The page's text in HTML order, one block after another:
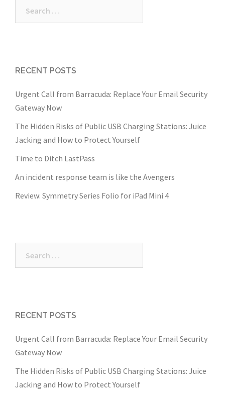
RECENT POSTS
Urgent Call from Barracuda: Replace Your Email Security
Gateway Now
The Hidden Risks of Public USB Charging Stations: Juice
Jacking and How to Protect Yourself
Time to Ditch LastPass
An incident response team is like the Avengers
Review: Symmetry Series Folio for iPad Mini 4
RECENT POSTS
Urgent Call from Barracuda: Replace Your Email Security
Gateway Now
The Hidden Risks of Public USB Charging Stations: Juice
Jacking and How to Protect Yourself